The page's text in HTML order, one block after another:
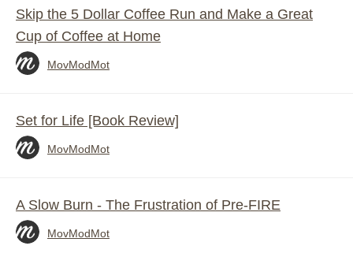
Skip the 5 Dollar Coffee Run and Make a Great
Cup of Coffee at Home
MovModMot
Set for Life [Book Review]
MovModMot
A Slow Burn - The Frustration of Pre-FIRE
MovModMot